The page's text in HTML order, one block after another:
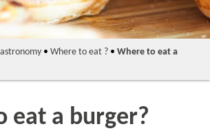
• Where to eat ?• Where to eat a
eat a burger?